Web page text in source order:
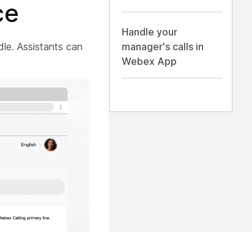
Assistants can
Handle your
manager's calls in
Webex App